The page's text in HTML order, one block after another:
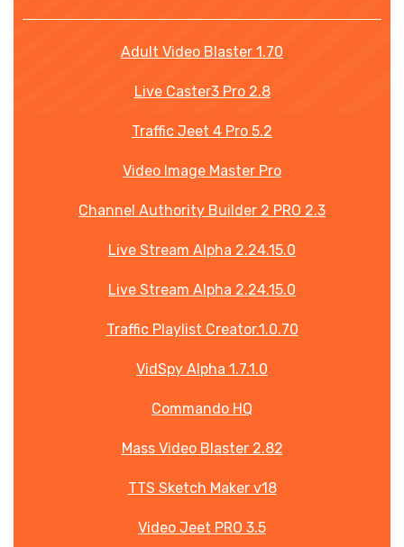
Adult Video Blaster 1.70
Live Caster3 Pro 2.8
Traffic Jeet 4 Pro 5.2
Video Image Master Pro
Channel Authority Builder 2 PRO 2.3
Live Stream Alpha 2.24.15.0
Live Stream Alpha 2.24.15.0
Traffic Playlist Creator.1.0.70
VidSpy Alpha 1.7.1.0
Commando HQ
Mass Video Blaster 2.82
TTS Sketch Maker v18
Video Jeet PRO 3.5